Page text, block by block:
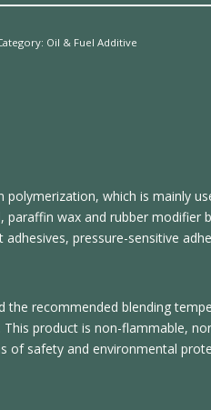
Oil & Fuel Additive
which is mainly
wax and rubber modifier
pressure-sensitive
recommended blending
product is non-flammable,
of safety and environmental